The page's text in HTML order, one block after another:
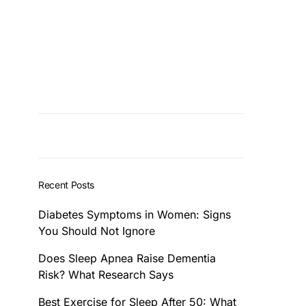
Recent Posts
Diabetes Symptoms in Women: Signs
You Should Not Ignore
Does Sleep Apnea Raise Dementia
Risk? What Research Says
Best Exercise for Sleep After 50: What